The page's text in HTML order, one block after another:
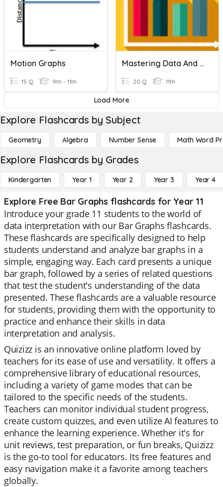
Motion Graphs
15 Q 9th - 11th
Mastering Data And Graphs
20 Q 11th
Load More
Explore Flashcards by Subject
Geometry Algebra Number Sense Math Word
Explore Flashcards by Grades
Kindergarten Year 1 Year 2 Year 3 Year 4
Explore Free Bar Graphs flashcards for Year 11
Introduce your grade 11 students to the world of
data interpretation with our Bar Graphs flashcards.
These flashcards are specifically designed to help
students understand and analyze bar graphs in a
simple, engaging way. Each card presents a unique
bar graph, followed by a series of related questions
that test the student's understanding of the data
presented. These flashcards are a valuable resource
for students, providing them with the opportunity to
practice and enhance their skills in data
interpretation and analysis.
Quizizz is an innovative online platform loved by
teachers for its ease of use and versatility. It offers a
comprehensive library of educational resources,
including a variety of game modes that can be
tailored to the specific needs of the students.
Teachers can monitor individual student progress,
create custom quizzes, and even utilize AI features to
enhance the learning experience. Whether it's for
unit reviews, test preparation, or fun breaks, Quizizz
is the go-to tool for educators. Its free features and
easy navigation make it a favorite among teachers
globally.